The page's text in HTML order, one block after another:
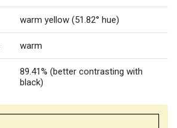
warm yellow (51.82° hue)
warm
89.41% (better contrasting with
black)